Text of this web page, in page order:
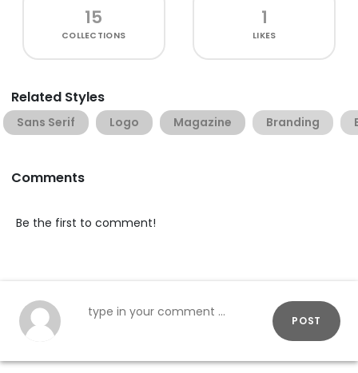
15
COLLECTIONS
1
LIKES
Related Styles
Sans Serif Logo Magazine Branding
Comments
Be the first to comment!
POST